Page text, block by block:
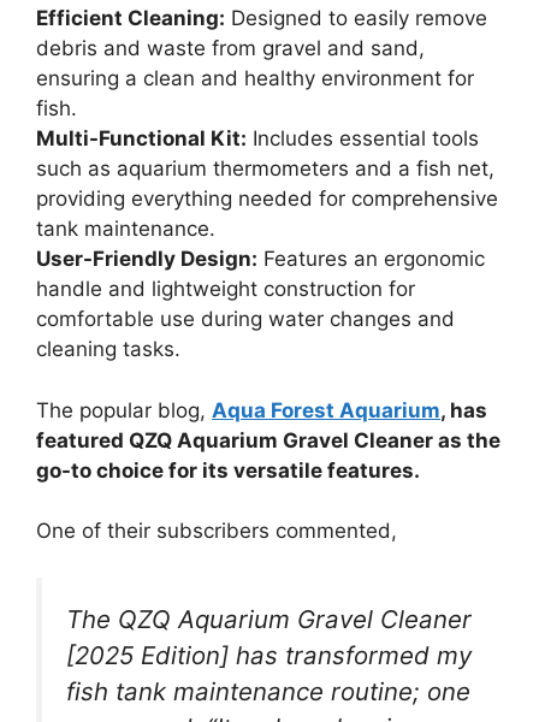
Efficient Cleaning: Designed to easily remove
debris and waste from gravel and sand,
ensuring a clean and healthy environment for
fish.
Multi-Functional Kit: Includes essential tools
such as aquarium thermometers and a fish net,
providing everything needed for comprehensive
tank maintenance.
User-Friendly Design: Features an ergonomic
handle and lightweight construction for
comfortable use during water changes and
cleaning tasks.
The popular blog, Aqua Forest Aquarium, has
featured QZQ Aquarium Gravel Cleaner as the
go-to choice for its versatile features.
One of their subscribers commented,
The QZQ Aquarium Gravel Cleaner
[2025 Edition] has transformed my
fish tank maintenance routine; one